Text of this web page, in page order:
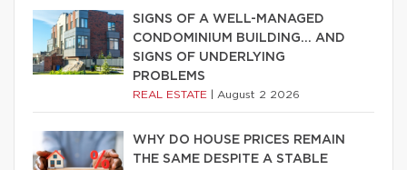
SIGNS OF A WELL-MANAGED
CONDOMINIUM BUILDING… AND
SIGNS OF UNDERLYING
PROBLEMS
REAL ESTATE August 2 2026
WHY DO HOUSE PRICES REMAIN
THE SAME DESPITE A STABLE